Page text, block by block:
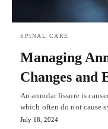
SPINAL CARE
Managing
Changes and
An annular fissure is
which often do not cause
July 18, 2024